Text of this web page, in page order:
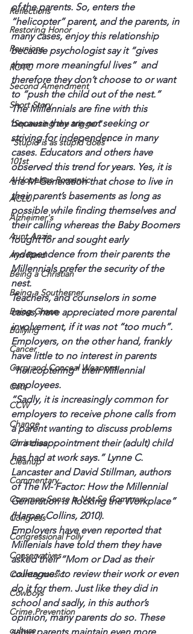
Reflections
Restoring Honor
Reunions
ROTC
Second Amendment
Short Story
"Squeezing the trigger"
"Stupid is as stupid does"
101st
A Hopeless Romantic
ACLU
Alzheimer's
Aunt Anzie
Ayn Rand
Being a Christian
Being a Southerner
Being Green
Bullying
Cancer
Carry and Conceal Weapons
Cats
CCW
Change
Christmas
Cleanup
Commentary
Common Sense is Not So Common
Congress
Congressional Folly
Conservatives
Country music
Cowboys
Crime Prevention
culture
of the parents. So, enters the
“helicopter” parent, and the parents, in
many cases, enjoy this relationship
because psychologist say it “gives
them more meaningful lives”  and
therefore they don’t choose to or want
to “push the child out of the nest.”
The Millennials are fine with this
because they are not seeking or
striving for independence in many
cases. Educators and others have
observed this trend for years. Yes, it is
the M-Generation that chose to live in
their parent’s basements as long as
possible while finding themselves and
their calling whereas the Baby Boomers
fought for and sought early
independence from their parents the
Millennials prefer the security of the
nest.
Teachers, and counselors in some
cases, have appreciated more parental
involvement, if it was not “too much”.
Employers, on the other hand, frankly
have little to no interest in parents
“helicoptering” their Millennial
employees.
“Sadly, it is increasingly common for
employers to receive phone calls from
a parent wanting to discuss problems
or a disappointment their (adult) child
has had at work says.” Lynne C.
Lancaster and David Stillman, authors
of The M- Factor: How the Millennial
Generation is Rocking the Workplace”
(Harper Collins, 2010).
Employers have even reported that
Millenials have told them they have
asked their “Mom or Dad as their
colleague” to review their work or even
do it for them. Just like they did in
school and sadly, in this author’s
opinion, many parents do so. These